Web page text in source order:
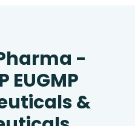
-
EUGMP
&